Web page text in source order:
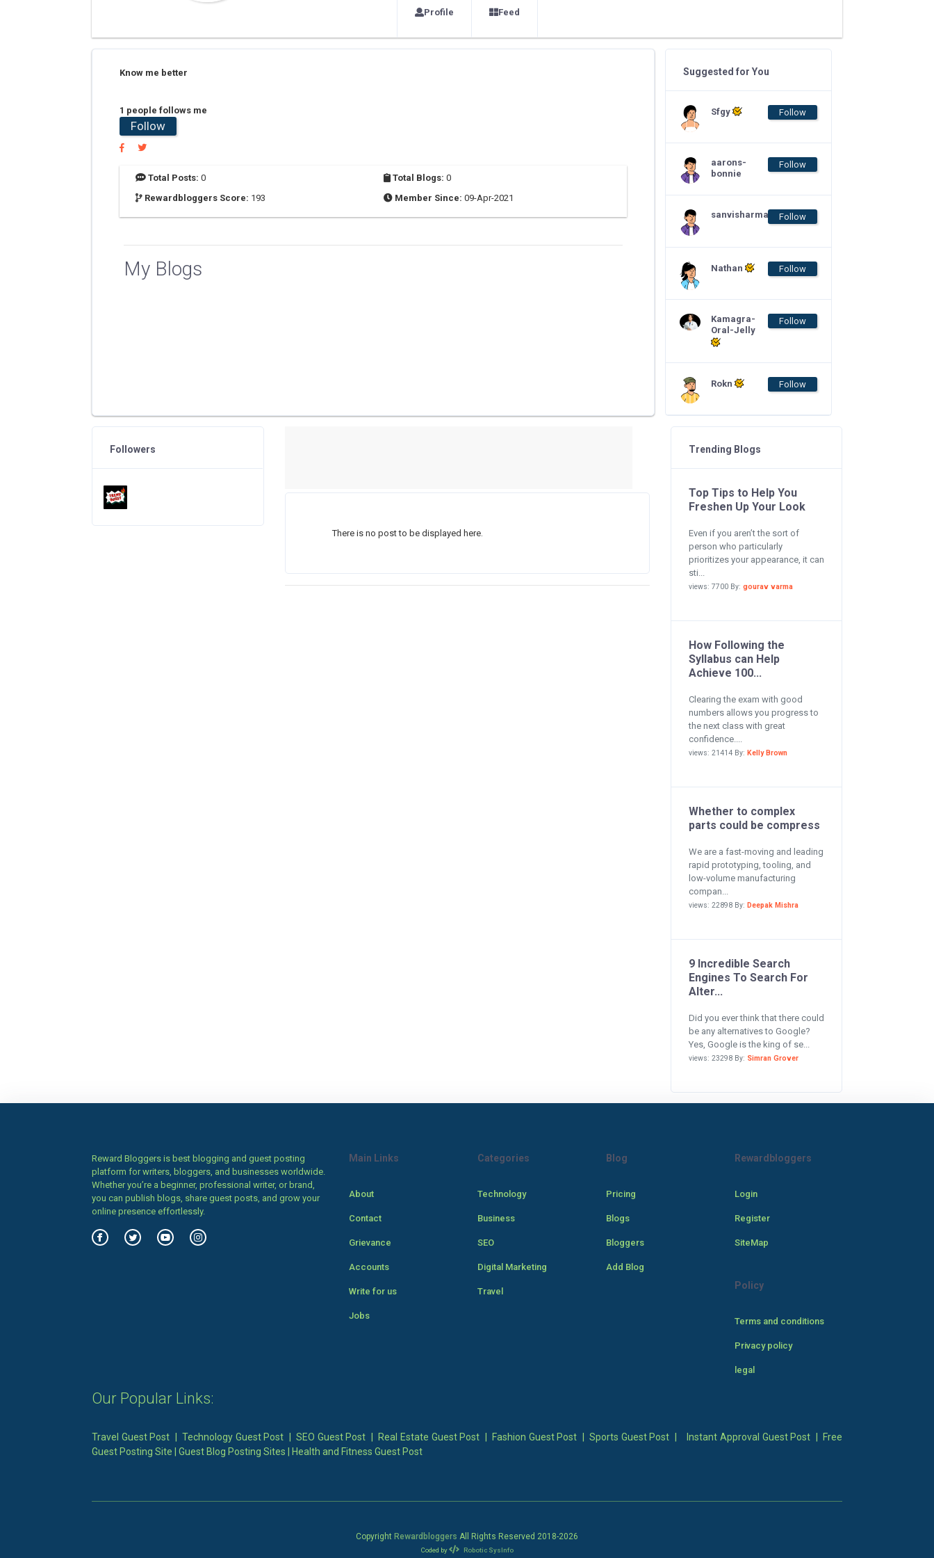
Profile Feed
Know me better
1 people follows me
Follow
Total Posts: 0 Total Blogs: 0
Rewardbloggers Score: 193 Member Since: 09-Apr-2021
My Blogs
Suggested for You
Sfgy Follow
aarons-
bonnie
Follow
sanvisharma Follow
Nathan Follow
Kamagra-
Oral-Jelly
Follow
Rokn Follow
There is no post to be displayed here.
Followers Trending Blogs
Top Tips to Help You
Freshen Up Your Look
Even if you aren’t the sort of
person who particularly
prioritizes your appearance, it can
sti...
views: 7700 By: gourav varma
How Following the
Syllabus can Help
Achieve 100...
Clearing the exam with good
numbers allows you progress to
the next class with great
confidence....
views: 21414 By: Kelly Brown
Whether to complex
parts could be compress
We are a fast-moving and leading
rapid prototyping, tooling, and
low-volume manufacturing
compan...
views: 22898 By: Deepak Mishra
9 Incredible Search
Engines To Search For
Alter...
Did you ever think that there could
be any alternatives to Google?
Yes, Google is the king of se...
views: 23298 By: Simran Grover
Reward Bloggers is best blogging and guest posting
platform for writers, bloggers, and businesses worldwide.
Whether you’re a beginner, professional writer, or brand,
you can publish blogs, share guest posts, and grow your
online presence effortlessly.
Main Links
About
Contact
Grievance
Accounts
Write for us
Jobs
Categories
Technology
Business
SEO
Digital Marketing
Travel
Blog
Pricing
Blogs
Bloggers
Add Blog
Rewardbloggers
Login
Register
SiteMap
Policy
Terms and conditions
Privacy policy
legal
Our Popular Links:
Travel Guest Post |Technology Guest Post |SEO Guest Post Real Estate Guest Post Fashion Guest Post Sports Guest Post Instant Approval Guest Post
Free
Guest Posting Site
Guest Blog Posting Sites Health and Fitness Guest Post
Copyright Rewardbloggers All Rights Reserved 2018-2026
Coded by Robotic SysInfo